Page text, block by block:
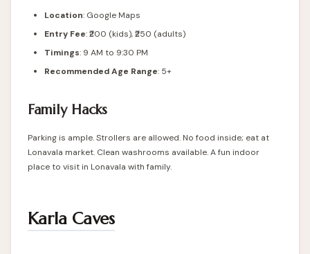
Location: Google Maps
Entry Fee: ₹200 (kids), ₹250 (adults)
Timings: 9 AM to 9:30 PM
Recommended Age Range: 5+
Family Hacks
Parking is ample. Strollers are allowed. No food inside; eat at
Lonavala market. Clean washrooms available. A fun indoor
place to visit in Lonavala with family.
Karla Caves